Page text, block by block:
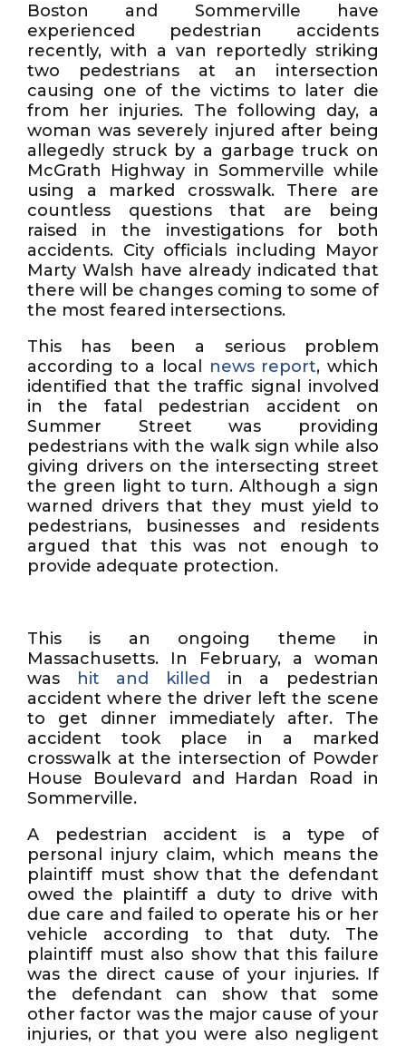
Boston and Sommerville have
experienced pedestrian accidents
recently, with a van reportedly striking
two pedestrians at an intersection
causing one of the victims to later die
from her injuries. The following day, a
woman was severely injured after being
allegedly struck by a garbage truck on
McGrath Highway in Sommerville while
using a marked crosswalk. There are
countless questions that are being
raised in the investigations for both
accidents. City officials including Mayor
Marty Walsh have already indicated that
there will be changes coming to some of
the most feared intersections.
This has been a serious problem
according to a local
news report, which
identified that the traffic signal involved
in the fatal pedestrian accident on
Summer Street was providing
pedestrians with the walk sign while also
giving drivers on the intersecting street
the green light to turn. Although a sign
warned drivers that they must yield to
pedestrians, businesses and residents
argued that this was not enough to
provide adequate protection.
This is an ongoing theme in
Massachusetts. In February, a woman
was
hit and killed
in a pedestrian
accident where the driver left the scene
to get dinner immediately after. The
accident took place in a marked
crosswalk at the intersection of Powder
House Boulevard and Hardan Road in
Sommerville.
A pedestrian accident is a type of
personal injury claim, which means the
plaintiff must show that the defendant
owed the plaintiff a duty to drive with
due care and failed to operate his or her
vehicle according to that duty. The
plaintiff must also show that this failure
was the direct cause of your injuries. If
the defendant can show that some
other factor was the major cause of your
injuries, or that you were also negligent